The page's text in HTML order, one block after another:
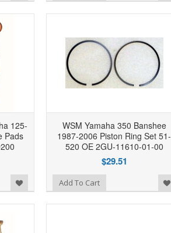
125-
Pads
WSM Yamaha 350 Banshee
1987-2006 Piston Ring Set 51-
520 OE 2GU-11610-01-00
$29.51
Add to Wishlist Add To Cart